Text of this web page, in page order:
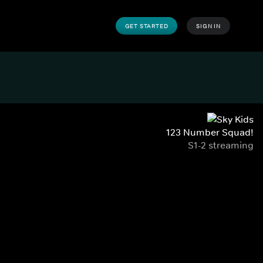
GET STARTED SIGN IN
123 Number Squad!
S1-2 streaming